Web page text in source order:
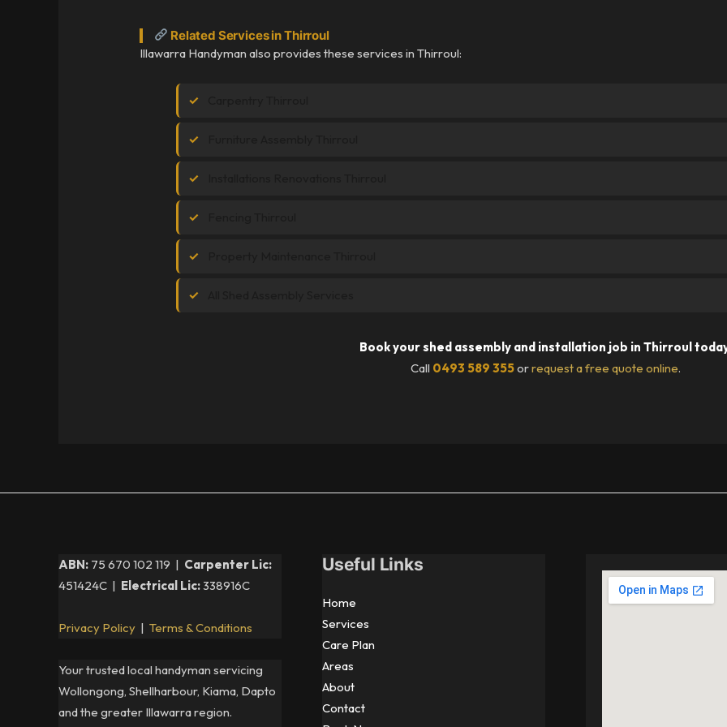
Related Services in Thirroul
Illawarra Handyman also provides these services in Thirroul:
Book your shed assembly and installation job in Thirroul
Call 0493 589 355orrequest a free quote online.
ABN: 75 670 102 119 | Carpenter Lic:
451424C | Electrical Lic:338916C
Privacy Policy | Terms & Conditions
Your trusted local handyman servicing
Wollongong, Shellharbour, Kiama, Dapto
and the greater Illawarra region.
Useful Links
Home
Services
Care Plan
Areas
About
Contact